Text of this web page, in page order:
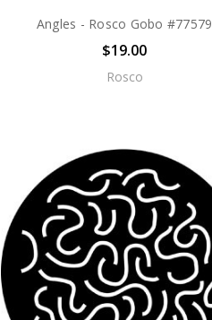
Angles - Rosco Gobo #77579
$19.00
Rosco